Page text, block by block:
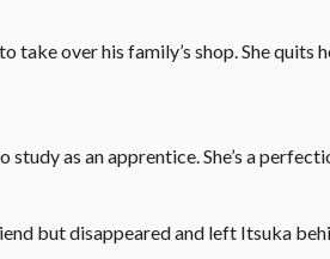
over his family’s shop. She quits
as an apprentice. She’s a
but disappeared and left Itsuka